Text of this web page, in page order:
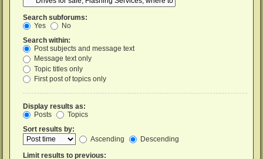
Search subforums:
Yes
No
Search within:
Post subjects and message text
Message text only
Topic titles only
First post of topics only
Display results as:
Posts
Topics
Sort results by:
Ascending
Descending
Limit results to previous: